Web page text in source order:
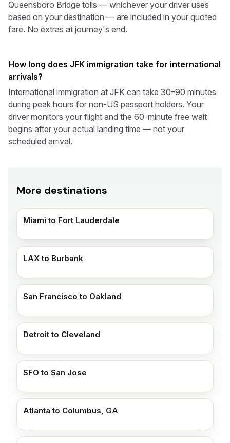
Queensboro Bridge tolls — whichever your driver uses
based on your destination — are included in your quoted
fare. No extras at journey's end.
How long does JFK immigration take for international
arrivals?
International immigration at JFK can take 30–90 minutes
during peak hours for non-US passport holders. Your
driver monitors your flight and the 60-minute free wait
begins after your actual landing time — not your
scheduled arrival.
More destinations
Miami to Fort Lauderdale
LAX to Burbank
San Francisco to Oakland
Detroit to Cleveland
SFO to San Jose
Atlanta to Columbus, GA